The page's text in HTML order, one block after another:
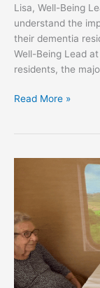
Lisa, Well-Being
understand the
their dementia
Well-Being Lead
residents, the
Read More »
Runwood
Care
Group
Case
Study